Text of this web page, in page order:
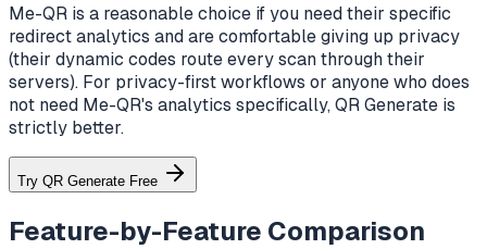
Me-QR is a reasonable choice if you need their specific
redirect analytics and are comfortable giving up privacy
(their dynamic codes route every scan through their
servers). For privacy-first workflows or anyone who does
not need Me-QR's analytics specifically, QR Generate is
strictly better.
Try QR Generate Free
Feature-by-Feature Comparison